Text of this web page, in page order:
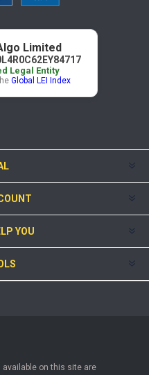
Limited
Legal Entity
Global LEI Index
YOU
on this site are